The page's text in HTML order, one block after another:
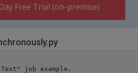
Free Trial (on-premise)
job example.